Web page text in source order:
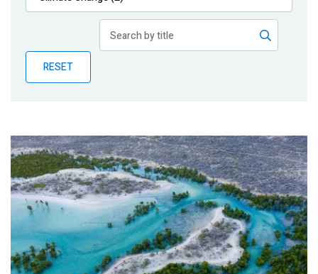
Publications
Partner News
RESET